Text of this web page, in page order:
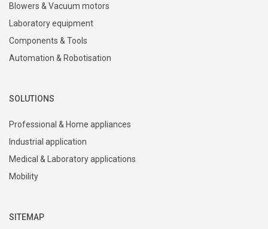
Blowers & Vacuum motors
Laboratory equipment
Components & Tools
Automation & Robotisation
SOLUTIONS
Professional & Home appliances
Industrial application
Medical & Laboratory applications
Mobility
SITEMAP